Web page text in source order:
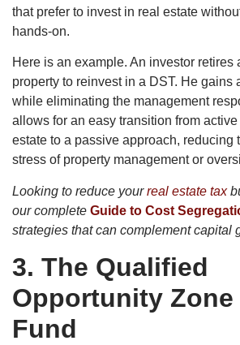
that prefer to invest in real estate
hands-on.
Here is an example. An investor retires
property to reinvest in a DST. He gains
while eliminating the management
allows for an easy transition from active
estate to a passive approach, reducing
stress of property management or
Looking to reduce yourreal estate tax
our complete Guide to Cost
strategies that can complement capital
3. The Qualified
Opportunity Zone
Fund